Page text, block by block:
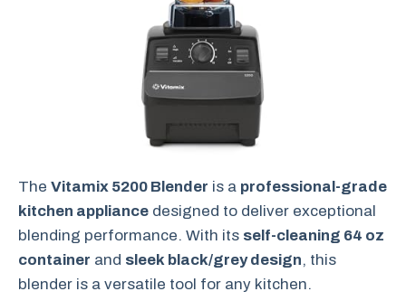
The Vitamix 5200 Blender is a professional-grade
kitchen appliance designed to deliver exceptional
blending performance. With its self-cleaning 64 oz
container and sleek black/grey design, this
blender is a versatile tool for any kitchen.